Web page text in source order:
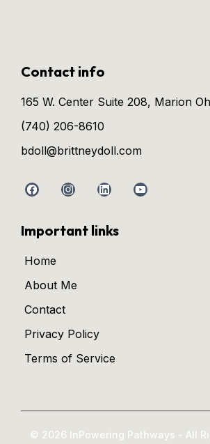
Contact info
165 W. Center Suite 208, Marion
(740) 206-8610
bdoll@brittneydoll.com
Important links
Home
About Me
Contact
Privacy Policy
Terms of Service
© 2026 InPowering Pathways - All